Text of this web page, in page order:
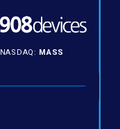
NASDAQ: MASS